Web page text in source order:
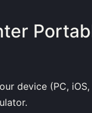
device (PC,